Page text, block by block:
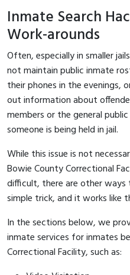
Inmate Search
Work-arounds
Often, especially in smaller
not maintain public inmate
their phones in the evenings,
out information about
members or the general
someone is being held in jail.
While this issue is not
Bowie County Correctional
difficult, there are other
simple trick, and it works like
In the sections below, we
inmate services for inmates
Correctional Facility, such as: